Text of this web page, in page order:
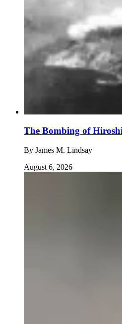
The Bombing of
By James M. Lindsay
August 6, 2026